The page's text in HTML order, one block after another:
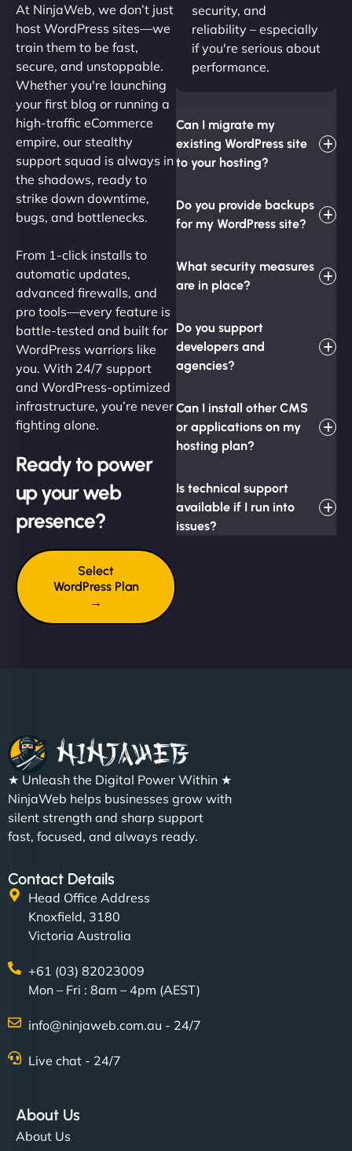
At NinjaWeb, we don’t just
host WordPress sites—we
train them to be fast,
secure, and unstoppable.
Whether you're launching
your first blog or running a
high-traffic eCommerce
empire, our stealthy
support squad is always in
the shadows, ready to
strike down downtime,
bugs, and bottlenecks.
From 1-click installs to
automatic updates,
advanced firewalls, and
pro tools—every feature is
battle-tested and built for
WordPress warriors like
you. With 24/7 support
and WordPress-optimized
infrastructure, you’re never
fighting alone.
Ready to power
up your web
presence?
Select
WordPress Plan
→
security, and
reliability – especially
if you're serious about
performance.
Can I migrate my
existing WordPress site
to your hosting?
Do you provide backups
for my WordPress site?
What security measures
are in place?
Do you support
developers and
agencies?
Can I install other CMS
or applications on my
hosting plan?
Is technical support
available if I run into
issues?
★ Unleash the Digital Power Within ★
NinjaWeb helps businesses grow with
silent strength and sharp support
fast, focused, and always ready.
Contact Details
Head Office Address
Knoxfield, 3180
Victoria Australia
+61 (03) 82023009
Mon – Fri : 8am – 4pm (AEST)
info@ninjaweb.com.au - 24/7
Live chat - 24/7
About Us
About Us